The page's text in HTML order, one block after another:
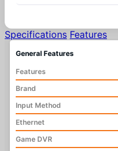
Specifications Features
General Features
Features
Brand
Input Method
Ethernet
Game DVR